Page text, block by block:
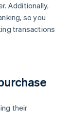
Additionally,
so you
transactions
their